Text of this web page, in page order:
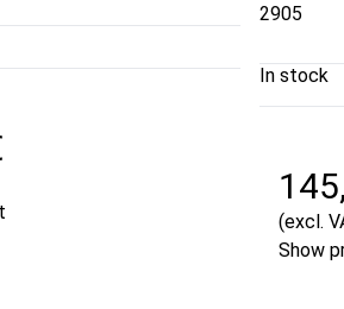
2905
In stock
(excl.
Show